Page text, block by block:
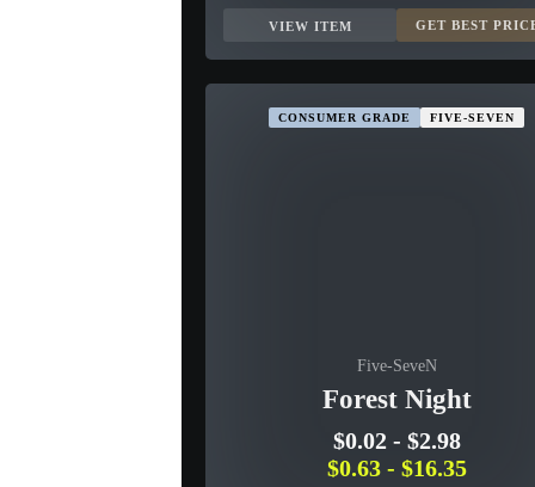
VIEW ITEM GET BEST
CONSUMER GRADE FIVE-SEVEN
Five-SeveN
Forest Night
$0.02- $2.98
$0.63- $16.35